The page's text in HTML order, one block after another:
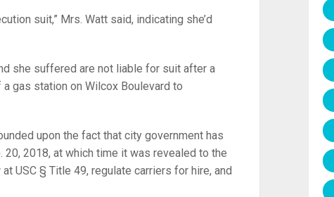
suit,” Mrs. Watt said, indicating she’d
she suffered are not liable for suit after a
gas station on Wilcox Boulevard to
upon the fact that city government has
2018, at which time it was revealed to the
USC § Title 49, regulate carriers for hire, and